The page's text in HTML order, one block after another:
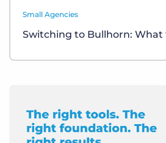
Small Agencies
Switching to Bullhorn: What